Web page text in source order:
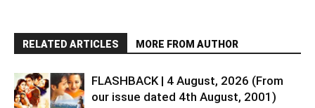
RELATED ARTICLES MORE FROM AUTHOR
FLASHBACK | 4 August, 2026 (From
our issue dated 4th August, 2001)